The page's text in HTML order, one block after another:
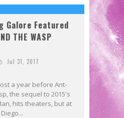
Galore Featured
THE WASP
Jul 31, 2017
a year before Ant-
the sequel to 2015's
hits theaters, but at